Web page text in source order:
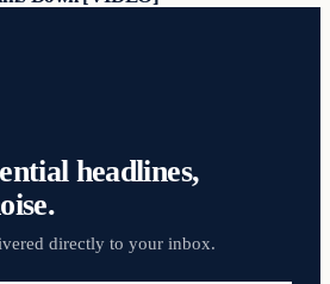
headlines,
directly to your inbox.